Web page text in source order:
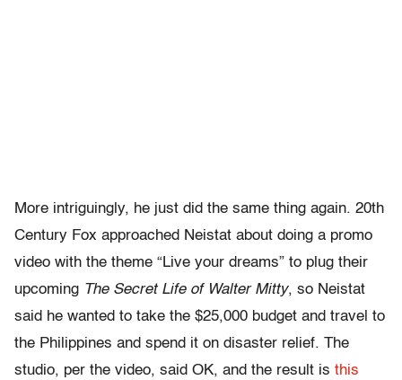
More intriguingly, he just did the same thing again. 20th
Century Fox approached Neistat about doing a promo
video with the theme “Live your dreams” to plug their
upcoming The Secret Life of Walter Mitty, so Neistat
said he wanted to take the $25,000 budget and travel to
the Philippines and spend it on disaster relief. The
studio, per the video, said OK, and the result is this